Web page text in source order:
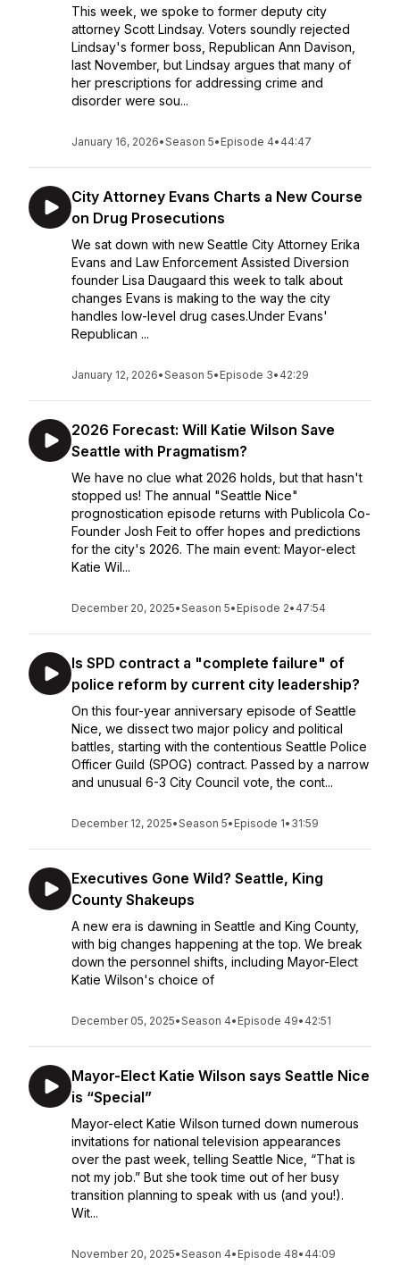
This week, we spoke to former deputy city
attorney Scott Lindsay. Voters soundly rejected
Lindsay's former boss, Republican Ann Davison,
last November, but Lindsay argues that many of
her prescriptions for addressing crime and
disorder were sou...
January 16, 2026•Season 5• Episode 4• 44:47
City Attorney Evans Charts a New Course
on Drug Prosecutions
We sat down with new Seattle City Attorney Erika
Evans and Law Enforcement Assisted Diversion
founder Lisa Daugaard this week to talk about
changes Evans is making to the way the city
handles low-level drug cases.Under Evans'
Republican ...
January 12, 2026•Season 5• Episode 3• 42:29
2026 Forecast: Will Katie Wilson Save
Seattle with Pragmatism?
We have no clue what 2026 holds, but that hasn't
stopped us! The annual "Seattle Nice"
prognostication episode returns with Publicola Co-
Founder Josh Feit to offer hopes and predictions
for the city's 2026. The main event: Mayor-elect
Katie Wil...
December 20, 2025•Season 5• Episode 2• 47:54
Is SPD contract a "complete failure" of
police reform by current city leadership?
On this four-year anniversary episode of Seattle
Nice, we dissect two major policy and political
battles, starting with the contentious Seattle Police
Officer Guild (SPOG) contract. Passed by a narrow
and unusual 6-3 City Council vote, the cont...
December 12, 2025•Season 5• Episode 1• 31:59
Executives Gone Wild? Seattle, King
County Shakeups
A new era is dawning in Seattle and King County,
with big changes happening at the top. We break
down the personnel shifts, including Mayor-Elect
Katie Wilson's choice of
December 05, 2025•Season 4• Episode 49• 42:51
Mayor-Elect Katie Wilson says Seattle Nice
is “Special”
Mayor-elect Katie Wilson turned down numerous
invitations for national television appearances
over the past week, telling Seattle Nice, “That is
not my job.” But she took time out of her busy
transition planning to speak with us (and you!).
Wit...
November 20, 2025•Season 4• Episode 48• 44:09